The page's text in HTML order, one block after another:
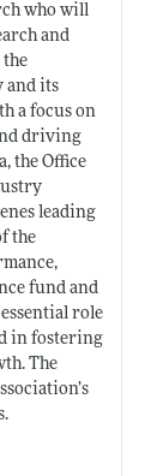
who will
and
the
and its
a focus on
driving
the Office
leading
the
fund and
role
in fostering
The